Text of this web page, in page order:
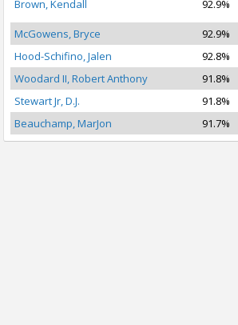
Brown, Kendall 92.9%
McGowens, Bryce
92.9%
Hood-Schifino, Jalen
92.8%
Woodard II, Robert Anthony
91.8%
Stewart Jr, D.J.
91.8%
Beauchamp, MarJon
91.7%